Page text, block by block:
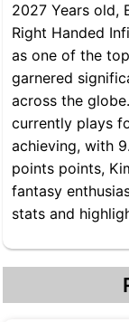
2027 Years old,
Right Handed
as one of the
garnered
across the
currently plays
achieving, with
points points,
fantasy
stats and